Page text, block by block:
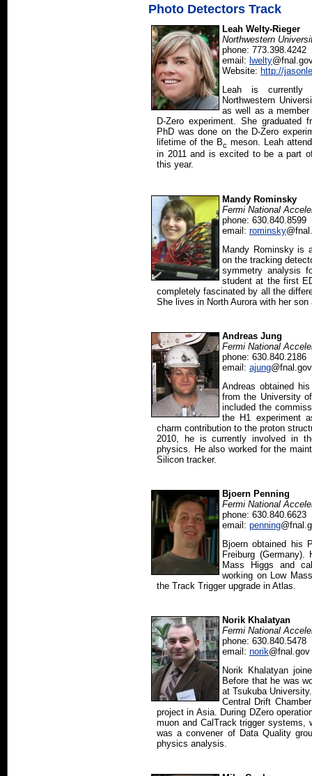
Photo Detectors Track
Leah Welty-Rieger
Northwestern
phone: 773.398.4242
email: lwelty
Website: http://
Leah is
Northwestern
as well as a
D-Zero experiment. She graduated
PhD was done on the D-Zero
lifetime of the Bc meson. Leah
in 2011 and is excited to be a part
this year.
Mandy Rominsky
Fermi National
phone: 630.840.8599
email: rominsky
Mandy Rominsky is
on the tracking
symmetry analysis
student at the first
completely fascinated by all the
She lives in North Aurora with her son
Andreas Jung
Fermi National
phone: 630.840.2186
email: ajung@fnal.gov
Andreas obtained
from the University
included the
the H1 experiment
charm contribution to the proton
2010, he is currently involved in
physics. He also worked for the
Silicon tracker.
Bjoern Penning
Fermi National
phone: 630.840.6623
email: penning
Bjoern obtained his
Freiburg
Mass Higgs and
working on Low
the Track Trigger upgrade in Atlas.
Norik Khalatyan
Fermi National
phone: 630.840.5478
email: norik@fnal.gov
Norik Khalatyan
Before that he was
at Tsukuba
Central Drift
project in Asia. During DZero
muon and CalTrack trigger systems,
was a convener of Data Quality
physics analysis.